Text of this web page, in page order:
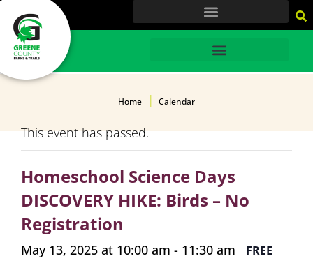
HOME
Home Calendar
This event has passed.
Homeschool Science Days
DISCOVERY HIKE: Birds – No
Registration
May 13, 2025 at 10:00 am - 11:30 am FREE